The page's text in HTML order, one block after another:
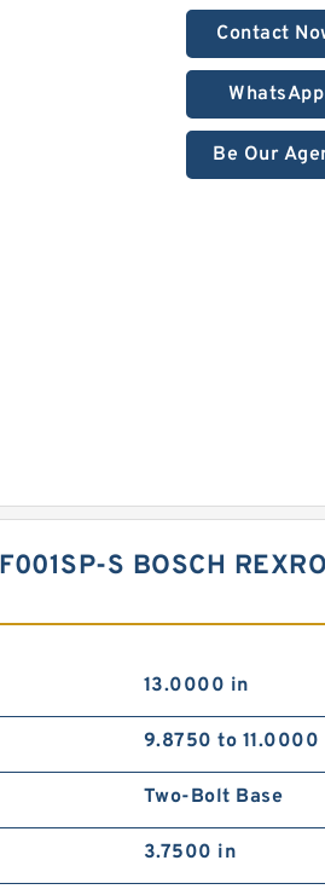
Contact
WhatsApp
Be Our
S BOSCH
13.0000 in
9.8750 to 11.0000
Two-Bolt Base
3.7500 in